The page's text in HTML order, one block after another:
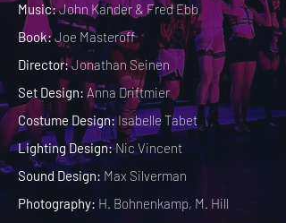
Music:John Kander & Fred Ebb
Book:Joe Masteroff
Director:Jonathan Seinen
Set Design: Anna Driftmier
Costume Design:Isabelle Tabet
Lighting Design:Nic Vincent
Sound Design: Max Silverman
Photography: H. Bohnenkamp, M. Hill